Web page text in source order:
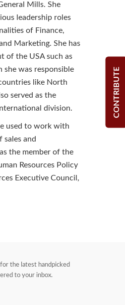
CONTRIBUTE
Mills. She
leadership roles
of Finance,
Marketing. She has
of the USA such as
she was responsible
like North
served as the
division.
used to work with
and
the member of the
Resources Policy
Executive Council,
the latest handpicked
to your inbox.